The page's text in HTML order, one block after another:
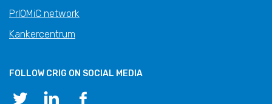
PrIOMiC network
Kankercentrum
FOLLOW CRIG ON SOCIAL MEDIA